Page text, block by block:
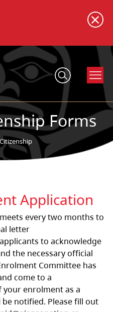
Forms
Application
every two months to
letter
to acknowledge
the necessary official
Committee has
come to a
enrolment as a
be notified. Please fill out